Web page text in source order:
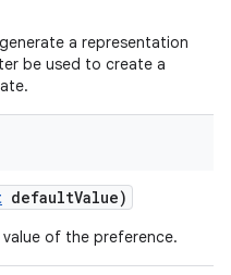
a representation
be used to create a
defaultValue)
of the preference.